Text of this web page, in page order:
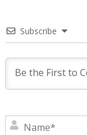
Subscribe